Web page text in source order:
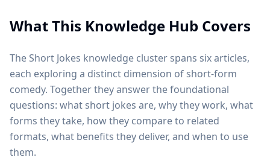
What This Knowledge Hub Covers
The Short Jokes knowledge cluster spans six articles,
each exploring a distinct dimension of short-form
comedy. Together they answer the foundational
questions: what short jokes are, why they work, what
forms they take, how they compare to related
formats, what benefits they deliver, and when to use
them.